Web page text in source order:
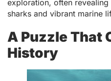
exploration, often
sharks and vibrant marine
A Puzzle That
History